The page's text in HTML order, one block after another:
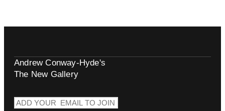
Andrew Conway-Hyde's
The New Gallery